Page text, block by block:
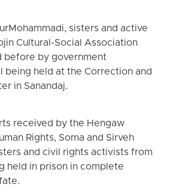
sisters and active
Cultural-Social Association
before by government
being held at the Correction and
in Sanandaj.
received by the Hengaw
Rights, Soma and Sirveh
and civil rights activists from
held in prison in complete